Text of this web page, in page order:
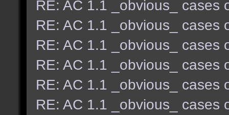
RE: AC 1.1 _obvious_ cases
RE: AC 1.1 _obvious_ cases
RE: AC 1.1 _obvious_ cases
RE: AC 1.1 _obvious_ cases
RE: AC 1.1 _obvious_ cases
RE: AC 1.1 _obvious_ cases